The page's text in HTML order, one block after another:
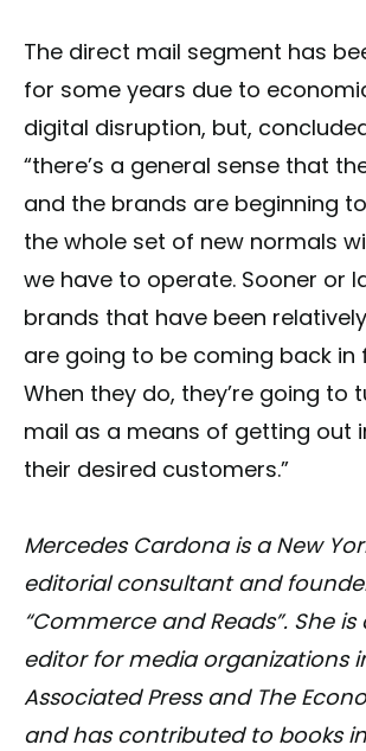
The direct mail segment has
for some years due to
digital disruption, but,
“there’s a general sense that
and the brands are beginning
the whole set of new normals
we have to operate. Sooner or
brands that have been
are going to be coming back in
When they do, they’re going to
mail as a means of getting out
their desired customers.”
Mercedes Cardona is a New
editorial consultant and
“Commerce and Reads”. She
editor for media organizations
Associated Press and The
and has contributed to books